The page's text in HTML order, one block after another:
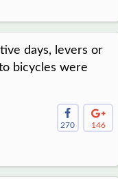
days, levers or
bicycles were
270
146